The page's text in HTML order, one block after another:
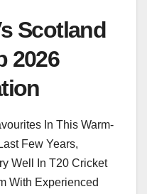
Scotland
2026
In This Warm-
Few Years,
Well In T20 Cricket
With Experienced